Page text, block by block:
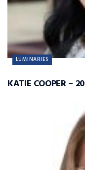
LUMINARIES
KATIE COOPER –